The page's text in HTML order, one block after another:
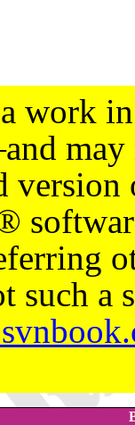
work
may
such a